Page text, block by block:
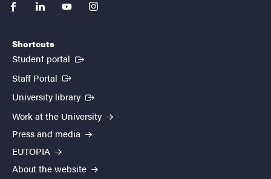
facebooklinkedinyoutubeinstagram
Shortcuts
Student portal (External link)
Staff Portal (External link)
University library (External link)
Work at the University
Press and media
EUTOPIA
About the website